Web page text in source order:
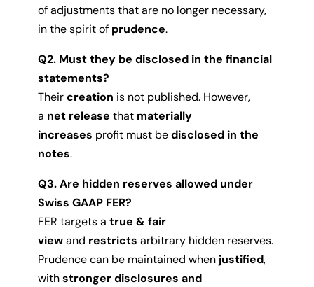
of adjustments that are no longer necessary,
in the spirit of prudence.
Q2. Must they be disclosed in the financial
statements?
Theircreation is not published. However,
a net release that materially
increases profit must bedisclosed in the
notes.
Q3. Are hidden reserves allowed under
Swiss GAAP FER?
FER targets a true & fair
viewand restricts arbitrary hidden reserves.
Prudence can be maintained when justified,
withstronger disclosures and